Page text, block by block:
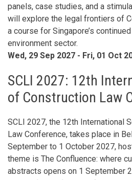
panels, case studies, and a
will explore the legal frontiers of
a course for Singapore’s
environment sector.
Wed, 29 Sep 2027 - Fri, 01 Oct
SCLI 2027: 12th
of Construction Law
SCLI 2027, the 12th International
Law Conference, takes place in
September to 1 October 2027,
theme is The Confluence: where
abstracts opens on 1 September